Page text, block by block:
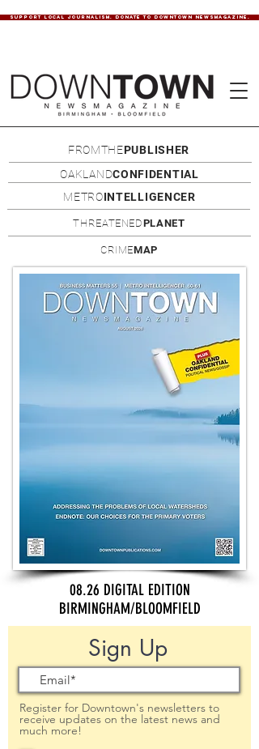
SUPPORT LOCAL JOURNALISM. DONATE TO DOWNTOWN NEWSMAGAZINE.
FROMTHEPUBLISHER
OAKLANDCONFIDENTIAL
METROINTELLIGENCER
THREATENEDPLANET
CRIMEMAP
08.26 DIGITAL EDITION
BIRMINGHAM/BLOOMFIELD
Sign Up
Register for Downtown's newsletters to
receive updates on the latest news and
much more!